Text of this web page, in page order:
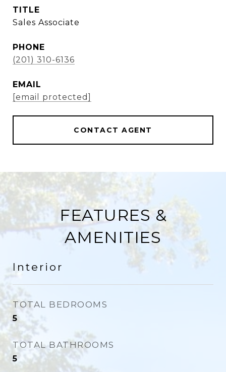
TITLE
Sales Associate
PHONE
(201) 310-6136
EMAIL
[email protected]
CONTACT AGENT
FEATURES &
AMENITIES
Interior
TOTAL BEDROOMS
5
TOTAL BATHROOMS
5